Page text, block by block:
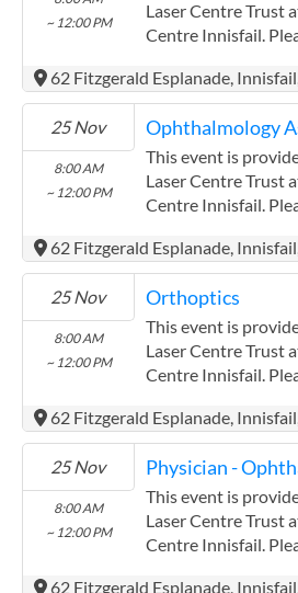
~ 12:00 PM
Laser Centre Trust
Centre Innisfail.
Laser Centre Trust
following: Both
extensively with the
Strait communities
62 Fitzgerald Esplanade,
25 Nov
8:00 AM
~ 12:00 PM
Ophthalmology
This event is
Laser Centre Trust
Centre Innisfail.
Laser Centre Trust
following: Both
extensively with the
Strait communities
62 Fitzgerald Esplanade,
25 Nov
8:00 AM
~ 12:00 PM
Orthoptics
This event is
Laser Centre Trust
Centre Innisfail.
Laser Centre Trust
following: Both
extensively with the
Strait communities
62 Fitzgerald Esplanade,
25 Nov
8:00 AM
~ 12:00 PM
Physician -
This event is
Laser Centre Trust
Centre Innisfail.
62 Fitzgerald Esplanade,